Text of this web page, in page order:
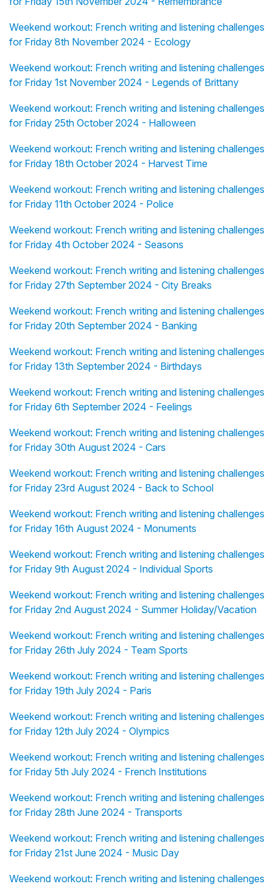
Weekend workout: French writing and listening challenges
for Friday 8th November 2024 - Ecology
Weekend workout: French writing and listening challenges
for Friday 1st November 2024 - Legends of Brittany
Weekend workout: French writing and listening challenges
for Friday 25th October 2024 - Halloween
Weekend workout: French writing and listening challenges
for Friday 18th October 2024 - Harvest Time
Weekend workout: French writing and listening challenges
for Friday 11th October 2024 - Police
Weekend workout: French writing and listening challenges
for Friday 4th October 2024 - Seasons
Weekend workout: French writing and listening challenges
for Friday 27th September 2024 - City Breaks
Weekend workout: French writing and listening challenges
for Friday 20th September 2024 - Banking
Weekend workout: French writing and listening challenges
for Friday 13th September 2024 - Birthdays
Weekend workout: French writing and listening challenges
for Friday 6th September 2024 - Feelings
Weekend workout: French writing and listening challenges
for Friday 30th August 2024 - Cars
Weekend workout: French writing and listening challenges
for Friday 23rd August 2024 - Back to School
Weekend workout: French writing and listening challenges
for Friday 16th August 2024 - Monuments
Weekend workout: French writing and listening challenges
for Friday 9th August 2024 - Individual Sports
Weekend workout: French writing and listening challenges
for Friday 2nd August 2024 - Summer Holiday/Vacation
Weekend workout: French writing and listening challenges
for Friday 26th July 2024 - Team Sports
Weekend workout: French writing and listening challenges
for Friday 19th July 2024 - Paris
Weekend workout: French writing and listening challenges
for Friday 12th July 2024 - Olympics
Weekend workout: French writing and listening challenges
for Friday 5th July 2024 - French Institutions
Weekend workout: French writing and listening challenges
for Friday 28th June 2024 - Transports
Weekend workout: French writing and listening challenges
for Friday 21st June 2024 - Music Day
Weekend workout: French writing and listening challenges